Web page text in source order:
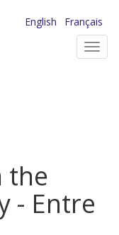
English
Français
the
- Entre